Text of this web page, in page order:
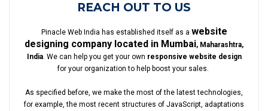
REACH OUT TO US
Pinacle Web India has established itself as a website
designing company located in Mumbai, Maharashtra,
India. We can help you get your own responsive website design
for your organization to help boost your sales.
As specified before, we make the most of the latest technologies,
for example, the most recent structures of JavaScript, adaptations